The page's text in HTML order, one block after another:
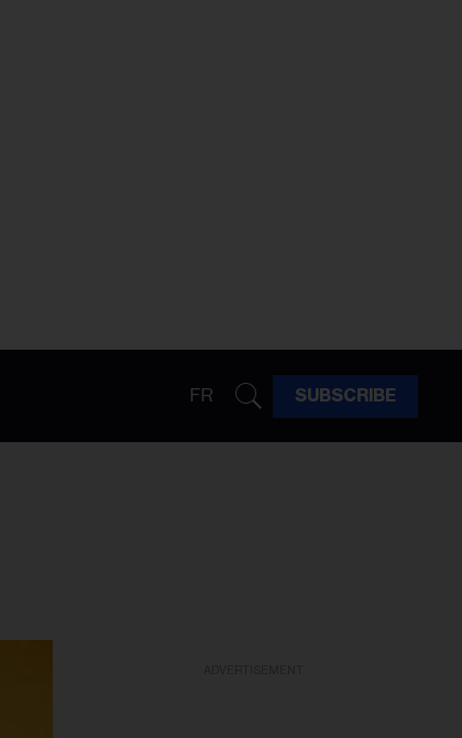
FR SUBSCRIBE